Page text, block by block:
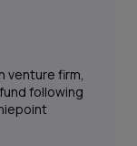
venture firm,
following